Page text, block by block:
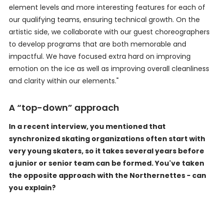
element levels and more interesting features for each of
our qualifying teams, ensuring technical growth. On the
artistic side, we collaborate with our guest choreographers
to develop programs that are both memorable and
impactful. We have focused extra hard on improving
emotion on the ice as well as improving overall cleanliness
and clarity within our elements."
A “top-down” approach
In a recent interview, you mentioned that
synchronized skating organizations often start with
very young skaters, so it takes several years before
a junior or senior team can be formed. You've taken
the opposite approach with the Northernettes - can
you explain?